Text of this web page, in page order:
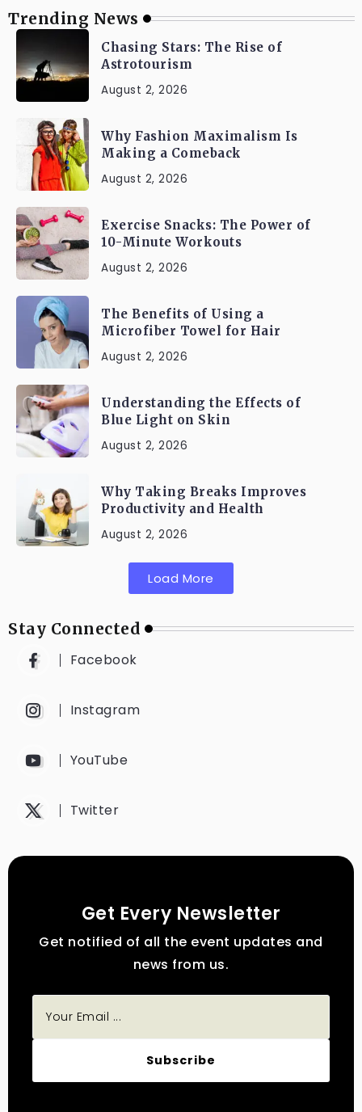
Trending News
Chasing Stars: The Rise of
Astrotourism
August 2, 2026
Why Fashion Maximalism Is
Making a Comeback
August 2, 2026
Exercise Snacks: The Power of
10-Minute Workouts
August 2, 2026
The Benefits of Using a
Microfiber Towel for Hair
August 2, 2026
Understanding the Effects of
Blue Light on Skin
August 2, 2026
Why Taking Breaks Improves
Productivity and Health
August 2, 2026
Load More
Stay Connected
Facebook
Instagram
YouTube
Twitter
Get Every Newsletter
Get notified of all the event updates and
news from us.
Subscribe